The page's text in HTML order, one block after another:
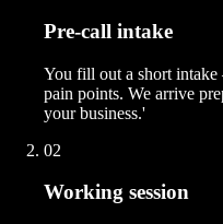
Pre-call intake
You fill out a short
pain points. We arrive
your business.'
02
Working session